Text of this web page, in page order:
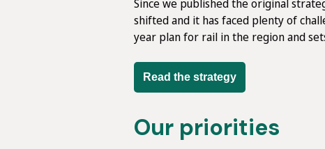
Since we published the original
shifted and it has faced plenty of
year plan for rail in the region and
Read the strategy
Our priorities